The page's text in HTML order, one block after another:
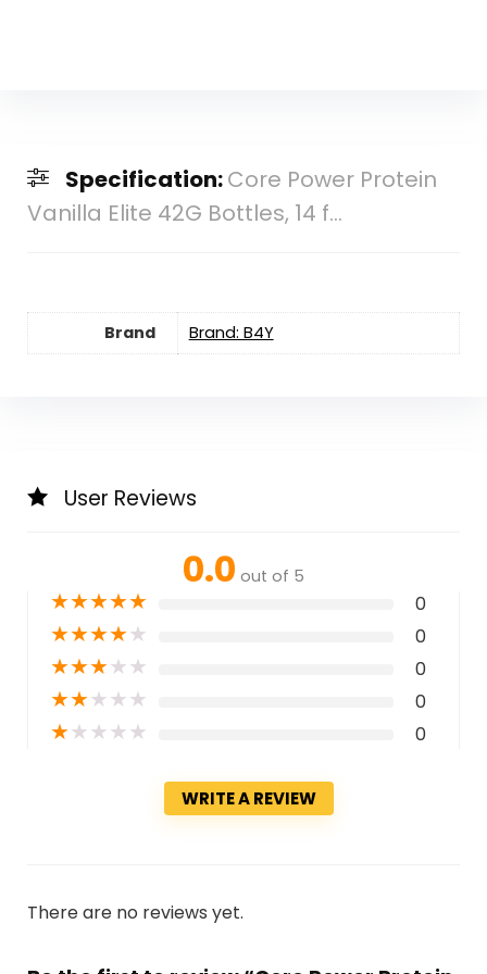
Specification:Core Power Protein
Vanilla Elite 42G Bottles, 14 f...
Brand Brand: B4Y
User Reviews
0.0 out of 5
★★★★★ 0
★★★★★ 0
★★★★★ 0
★★★★★ 0
★★★★★ 0
WRITE A REVIEW
There are no reviews yet.